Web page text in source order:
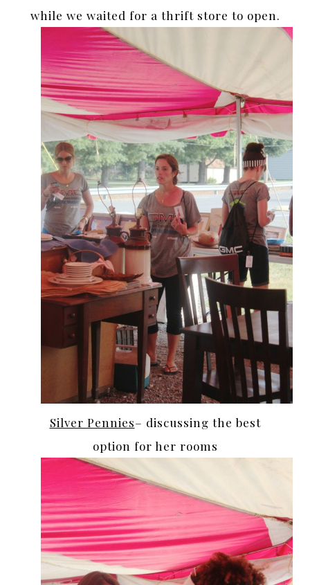
while we waited for a thrift store to open.
Silver Pennies– discussing the best
option for her rooms